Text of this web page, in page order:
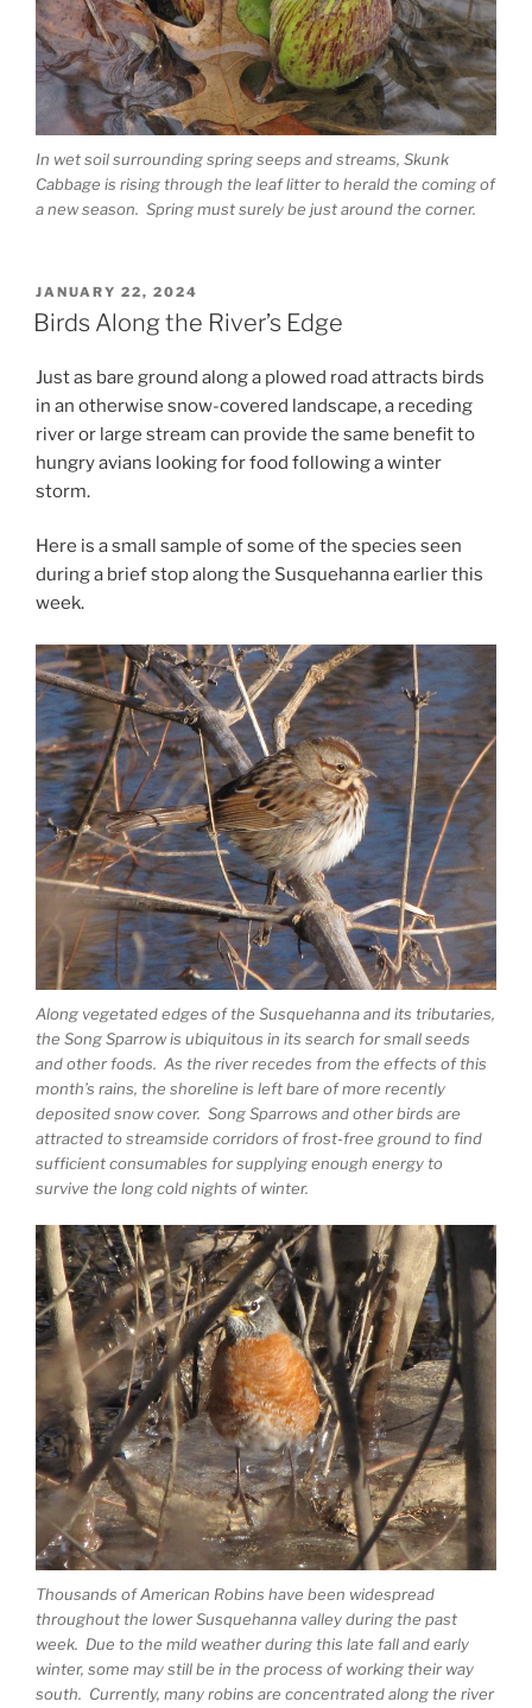
In wet soil surrounding spring seeps and streams, Skunk
Cabbage is rising through the leaf litter to herald the coming of
a new season. Spring must surely be just around the corner.
POSTED
ON
JANUARY 22, 2024
Birds Along the River’s Edge
Just as bare ground along a plowed road attracts birds
in an otherwise snow-covered landscape, a receding
river or large stream can provide the same benefit to
hungry avians looking for food following a winter
storm.
Here is a small sample of some of the species seen
during a brief stop along the Susquehanna earlier this
week.
Along vegetated edges of the Susquehanna and its tributaries,
the Song Sparrow is ubiquitous in its search for small seeds
and other foods. As the river recedes from the effects of this
month’s rains, the shoreline is left bare of more recently
deposited snow cover. Song Sparrows and other birds are
attracted to streamside corridors of frost-free ground to find
sufficient consumables for supplying enough energy to
survive the long cold nights of winter.
Thousands of American Robins have been widespread
throughout the lower Susquehanna valley during the past
week. Due to the mild weather during this late fall and early
winter, some may still be in the process of working their way
south. Currently, many robins are concentrated along the river